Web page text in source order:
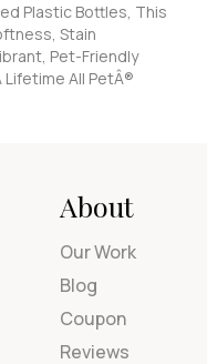
Plastic Bottles, This
Stain
Pet-Friendly
Lifetime All PetÂ®
About
Our Work
Blog
Coupon
Reviews